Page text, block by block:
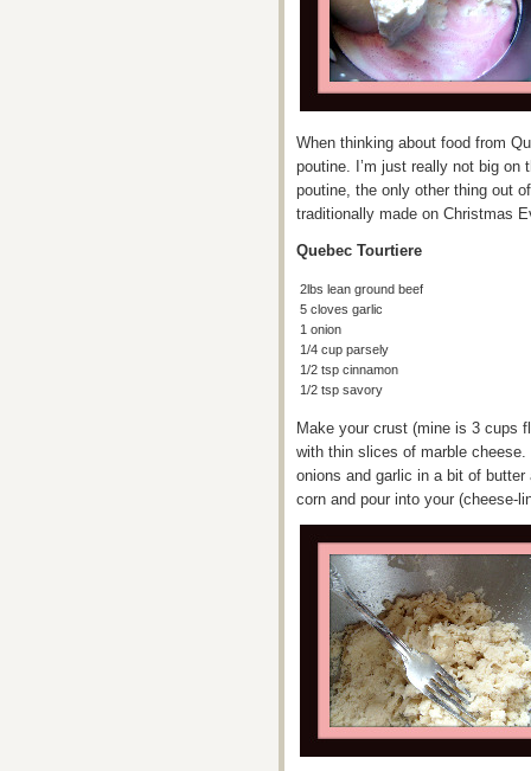
When thinking about food from
poutine. I’m just really not big on
poutine, the only other thing out
traditionally made on Christmas
Quebec Tourtiere
2lbs lean ground beef
5 cloves garlic
1 onion
1/4 cup parsely
1/2 tsp cinnamon
1/2 tsp savory
Make your crust (mine is 3 cups
with thin slices of marble
onions and garlic in a bit of
corn and pour into your (cheese-